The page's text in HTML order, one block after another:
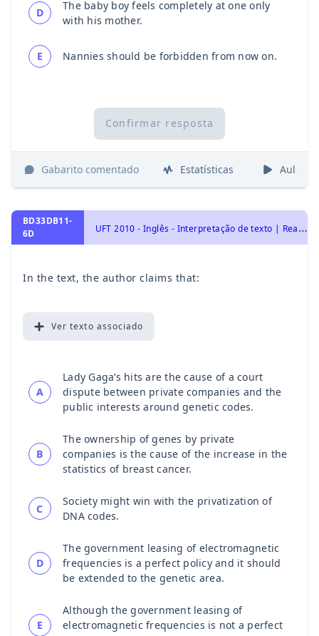
D
The baby boy feels completely at one only
with his mother.
E Nannies should be forbidden from now on.
Confirmar resposta
Gabarito comentado Estatísticas Aulas
BD33DB11-
6D
U
FT 2010 - Inglês - Interpretação de texto | Reading comprehension
In the text, the author claims that:
Ver texto associado
A
Lady Gaga‘s hits are the cause of a court
dispute between private companies and the
public interests around genetic codes.
B
The ownership of genes by private
companies is the cause of the increase in the
statistics of breast cancer.
C
Society might win with the privatization of
DNA codes.
D
The government leasing of electromagnetic
frequencies is a perfect policy and it should
be extended to the genetic area.
E
Although the government leasing of
electromagnetic frequencies is not a perfect